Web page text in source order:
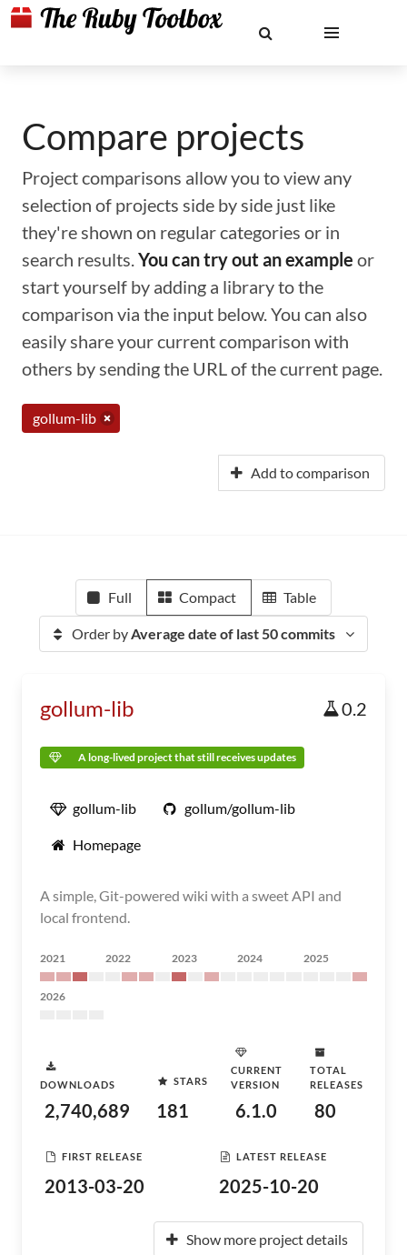
Compare projects
Project comparisons allow you to view any
selection of projects side by side just like
they're shown on regular categories or in
search results.You can try out an example or
start yourself by adding a library to the
comparison via the input below. You can also
easily share your current comparison with
others by sending the URL of the current page.
gollum-lib
Add to comparison
Full Compact Table
Order byAverage date of last 50 commits
gollum-lib 0.2
A long-lived project that still receives updates
gollum-lib gollum/gollum-lib
Homepage
A simple, Git-powered wiki with a sweet API and
local frontend.
2021 2022 2023 2024 2025
2026
DOWNLOADS
2,740,689
STARS
181
CURRENT
VERSION
6.1.0
TOTAL
RELEASES
80
FIRST RELEASE
2013-03-20
LATEST RELEASE
2025-10-20
Show more project details